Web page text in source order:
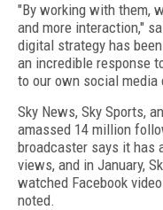
"By working with them,
and more interaction,"
digital strategy has
an incredible response
to our own social media
Sky News, Sky Sports,
amassed 14 million
broadcaster says it has
views, and in January,
watched Facebook
noted.